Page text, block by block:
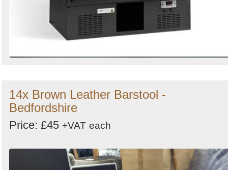
14x Brown Leather Barstool -
Bedfordshire
Price: £45 +VAT each